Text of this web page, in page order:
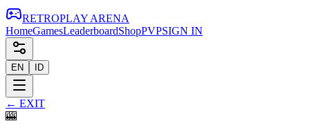
RETROPLAY ARENA
HomeGamesLeaderboardShopPVPSIGN IN
EN ID
← EXIT
🎰